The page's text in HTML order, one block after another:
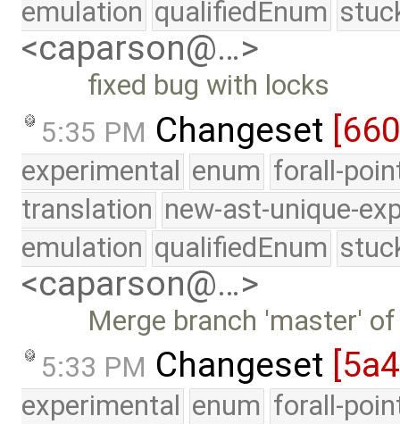
emulation qualifiedEnum
<caparson@…>
fixed bug with locks
5:35 PM Changeset
experimental enum forall-
translation new-ast-unique-
emulation qualifiedEnum
<caparson@…>
Merge branch 'master'
5:33 PM Changeset
experimental enum forall-